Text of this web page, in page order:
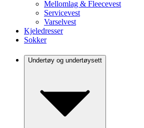
Mellomlag & Fleecevest
Servicevest
Varselvest
Kjeledresser
Sokker
Undertøy og undertøysett